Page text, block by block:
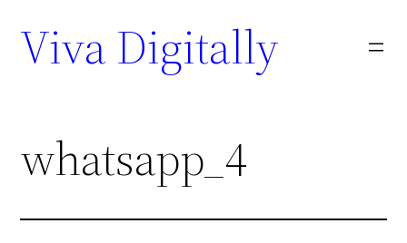
Viva Digitally
whatsapp_4